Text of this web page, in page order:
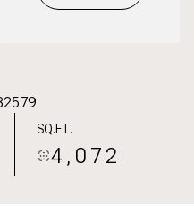
SQ.FT.
4,072